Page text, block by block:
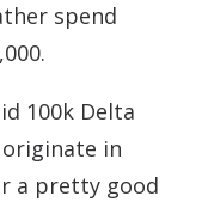
spend
100k Delta
in
a pretty good